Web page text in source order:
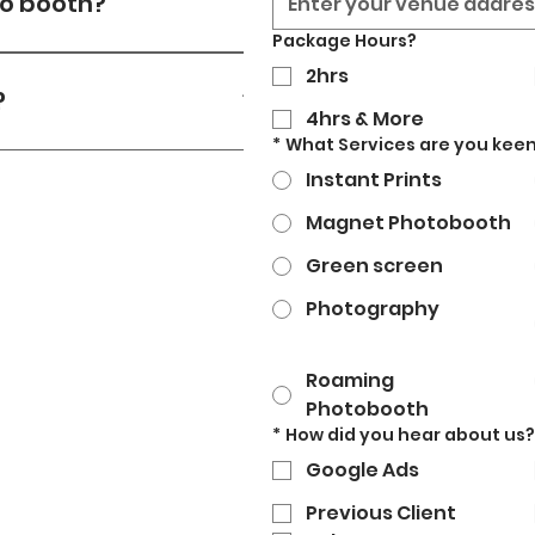
Package Hours?
2hrs
4hrs & More
* What Services are you
Instant Prints
Magnet Photobooth
Green screen
Photography
Roaming
Photobooth
* How did you hear about us?
Google Ads
Previous Client